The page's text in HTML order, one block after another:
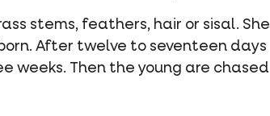
stems, feathers, hair or sisal. She
After twelve to seventeen days
Then the young are chased